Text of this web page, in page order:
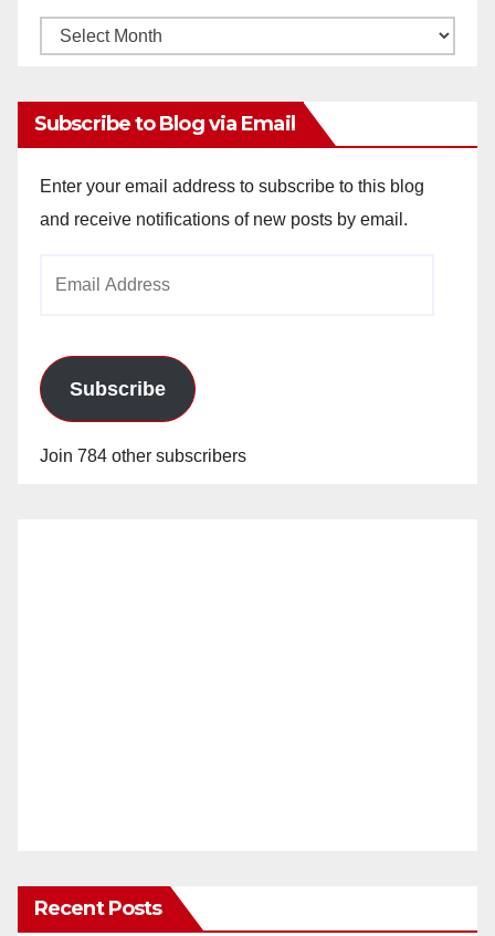
Monthly
Subscribe to Blog via Email
Enter your email address to subscribe to this blog
and receive notifications of new posts by email.
Subscribe
Join 784 other subscribers
Recent Posts